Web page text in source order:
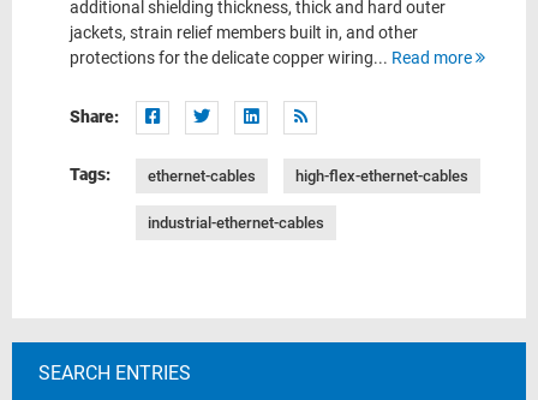
additional shielding thickness, thick and hard outer
jackets, strain relief members built in, and other
protections for the delicate copper wiring... Read more
Share:
Tags: ethernet-cables high-flex-ethernet-cables
industrial-ethernet-cables
SEARCH ENTRIES